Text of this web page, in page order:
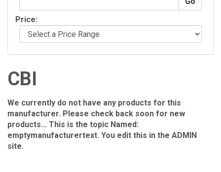
Price:
CBI
We currently do not have any products for this
manufacturer. Please check back soon for new
products... This is the topic Named:
emptymanufacturertext. You edit this in the ADMIN
site.